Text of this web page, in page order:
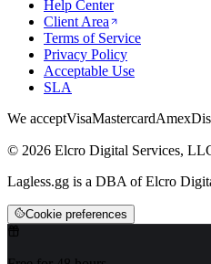
Help Center
Client Area
Terms of Service
Privacy Policy
Acceptable Use
SLA
We acceptVisaMastercardAmex
© 2026 Elcro Digital Services,
Lagless.gg is a DBA of Elcro
Cookie preferences